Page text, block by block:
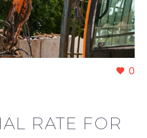
0
RATE FOR